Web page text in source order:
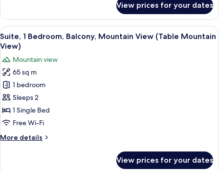
Room
View prices for your dates
View
all
photos
for
Suite,
Bedroom,
Balcony,
Mountain
(Table
A hotel room with a large bed, a
11
Suite, 1 Bedroom, Balcony, Mountain View (Table Mountain
View)
Mountain view
65 sq m
1 bedroom
Sleeps 2
1 Single Bed
Free Wi-Fi
More details
More
View prices for your dates